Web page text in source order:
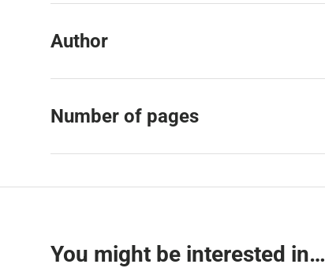
Author
Number of pages
You might be interested in…